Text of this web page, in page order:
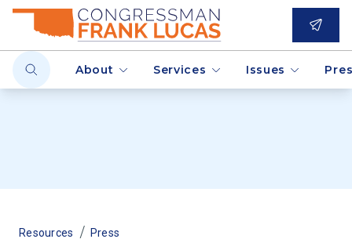
About Services Issues
Resources / Press